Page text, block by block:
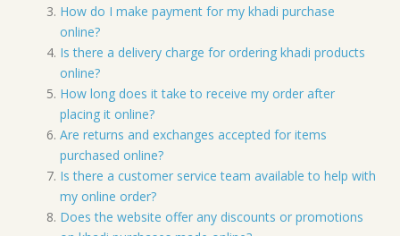
How do I make payment for my khadi purchase
online?
Is there a delivery charge for ordering khadi products
online?
How long does it take to receive my order after
placing it online?
Are returns and exchanges accepted for items
purchased online?
Is there a customer service team available to help with
my online order?
Does the website offer any discounts or promotions